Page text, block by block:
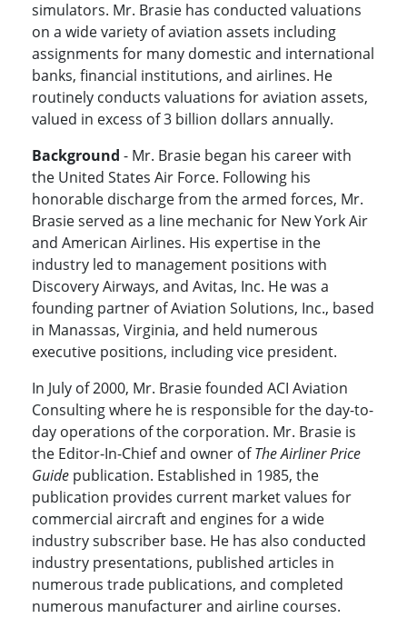
simulators. Mr. Brasie has conducted valuations
on a wide variety of aviation assets including
assignments for many domestic and international
banks, financial institutions, and airlines. He
routinely conducts valuations for aviation assets,
valued in excess of 3 billion dollars annually.
Background - Mr. Brasie began his career with
the United States Air Force. Following his
honorable discharge from the armed forces, Mr.
Brasie served as a line mechanic for New York Air
and American Airlines. His expertise in the
industry led to management positions with
Discovery Airways, and Avitas, Inc. He was a
founding partner of Aviation Solutions, Inc., based
in Manassas, Virginia, and held numerous
executive positions, including vice president.
In July of 2000, Mr. Brasie founded ACI Aviation
Consulting where he is responsible for the day-to-
day operations of the corporation. Mr. Brasie is
the Editor-In-Chief and owner ofThe Airliner Price
Guide publication. Established in 1985, the
publication provides current market values for
commercial aircraft and engines for a wide
industry subscriber base. He has also conducted
industry presentations, published articles in
numerous trade publications, and completed
numerous manufacturer and airline courses.